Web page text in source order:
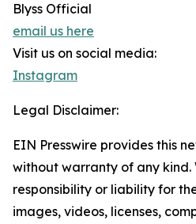
Blyss Official
email us here
Visit us on social media:
Instagram
Legal Disclaimer:
EIN Presswire provides this
without warranty of any
responsibility or liability for
images, videos, licenses,